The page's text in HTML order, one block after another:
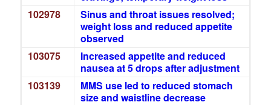
102978
Sinus and throat issues resolved;
weight loss and reduced appetite
observed
103075
Increased appetite and reduced
nausea at 5 drops after adjustment
103139
MMS use led to reduced stomach
size and waistline decrease